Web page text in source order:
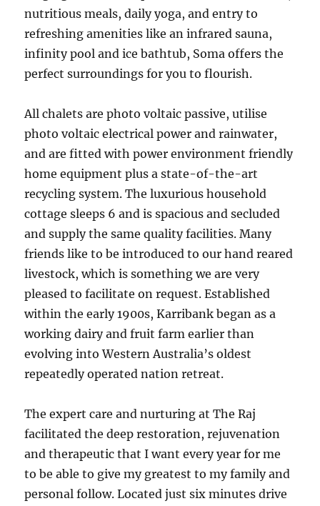
nutritious meals, daily yoga, and entry to
refreshing amenities like an infrared sauna,
infinity pool and ice bathtub, Soma offers the
perfect surroundings for you to flourish.
All chalets are photo voltaic passive, utilise
photo voltaic electrical power and rainwater,
and are fitted with power environment friendly
home equipment plus a state-of-the-art
recycling system. The luxurious household
cottage sleeps 6 and is spacious and secluded
and supply the same quality facilities. Many
friends like to be introduced to our hand reared
livestock, which is something we are very
pleased to facilitate on request. Established
within the early 1900s, Karribank began as a
working dairy and fruit farm earlier than
evolving into Western Australia’s oldest
repeatedly operated nation retreat.
The expert care and nurturing at The Raj
facilitated the deep restoration, rejuvenation
and therapeutic that I want every year for me
to be able to give my greatest to my family and
personal follow. Located just six minutes drive